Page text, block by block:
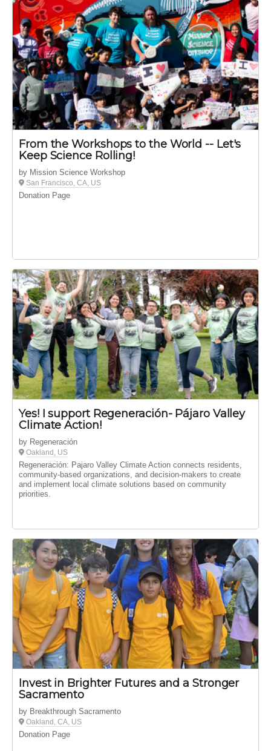
From the Workshops to the World -- Let's
Keep Science Rolling!
by Mission Science Workshop
San Francisco, CA, US
Donation Page
Yes! I support Regeneración- Pájaro Valley
Climate Action!
by Regeneración
Oakland, US
Regeneración: Pajaro Valley Climate Action connects residents,
community-based organizations, and decision-makers to create
and implement local climate solutions based on community
priorities.
Invest in Brighter Futures and a Stronger
Sacramento
by Breakthrough Sacramento
Oakland, CA, US
Donation Page